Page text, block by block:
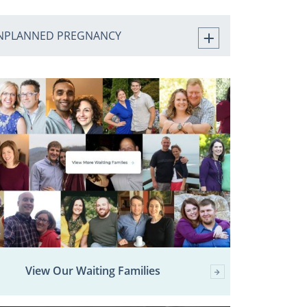
PREGNANCY
View Our Waiting Families